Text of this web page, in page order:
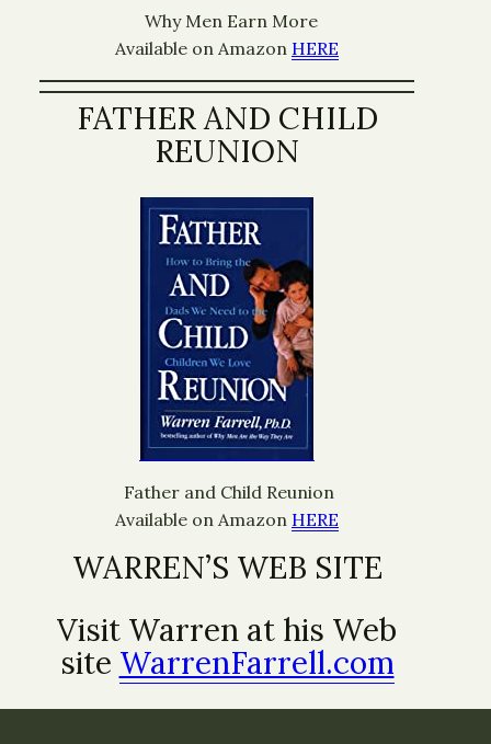
Why Men Earn More
Available on Amazon HERE
FATHER AND CHILD
REUNION
Father and Child Reunion
Available on Amazon HERE
WARREN’S WEB SITE
Visit Warren at his Web
site WarrenFarrell.com